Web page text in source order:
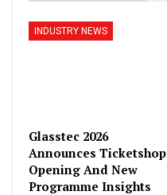
INDUSTRY NEWS
Glasstec 2026
Announces Ticketshop
Opening And New
Programme Insights